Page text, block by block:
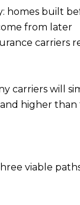
homes built
from later
carriers
carriers will
higher than
viable